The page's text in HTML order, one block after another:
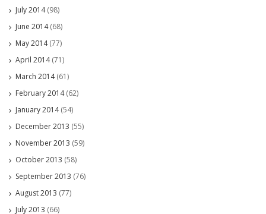
July 2014(98)
June 2014(68)
May 2014(77)
April 2014(71)
March 2014(61)
February 2014(62)
January 2014(54)
December 2013 (55)
November 2013 (59)
October 2013 (58)
September 2013 (76)
August 2013 (77)
July 2013 (66)